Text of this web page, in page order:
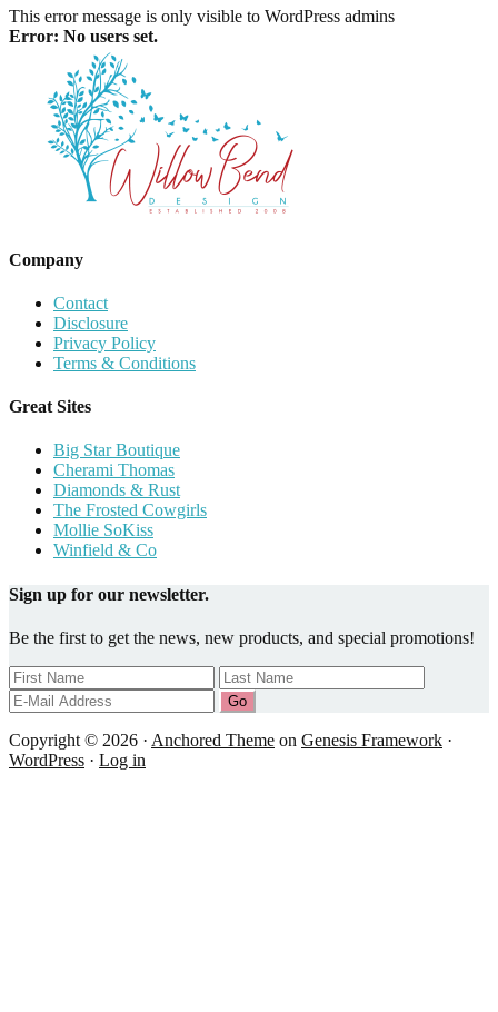
This error message is only visible to WordPress admins
Error: No users set.
Company
Contact
Disclosure
Privacy Policy
Terms & Conditions
Great Sites
Big Star Boutique
Cherami Thomas
Diamonds & Rust
The Frosted Cowgirls
Mollie SoKiss
Winfield & Co
Sign up for our newsletter.
Be the first to get the news, new products, and special promotions!
Copyright © 2026 · Anchored Theme on Genesis Framework ·
WordPress · Log in